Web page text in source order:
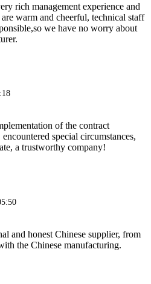
rich management experience and
warm and cheerful, technical staff
we have no worry about
of the contract
special circumstances,
a trustworthy company!
and honest Chinese supplier, from
the Chinese manufacturing.